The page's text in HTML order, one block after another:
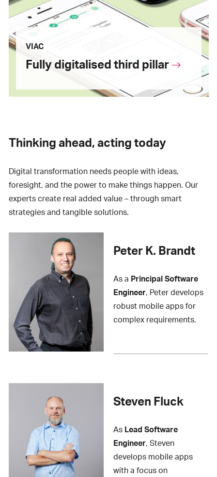
VIAC
Fully digitalised third pillar
Thinking ahead, acting today
Digital transformation needs people with ideas,
foresight, and the power to make things happen. Our
experts create real added value – through smart
strategies and tangible solutions.
Peter K. Brandt
As a Principal Software
Engineer, Peter develops
robust mobile apps for
complex requirements.
Steven Fluck
As Lead Software
Engineer, Steven
develops mobile apps
with a focus on